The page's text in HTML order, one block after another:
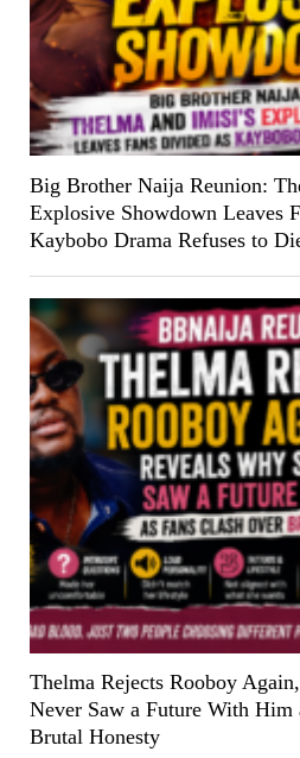
Big Brother Naija Reunion:
Explosive Showdown Leaves
Kaybobo Drama Refuses to
Thelma Rejects Rooboy
Never Saw a Future With Him
Brutal Honesty